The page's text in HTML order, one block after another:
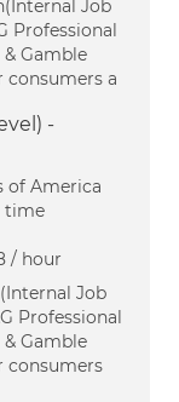
Job
Professional
Gamble
a
-
of America
time
/ hour
Job
Professional
Gamble
consumers